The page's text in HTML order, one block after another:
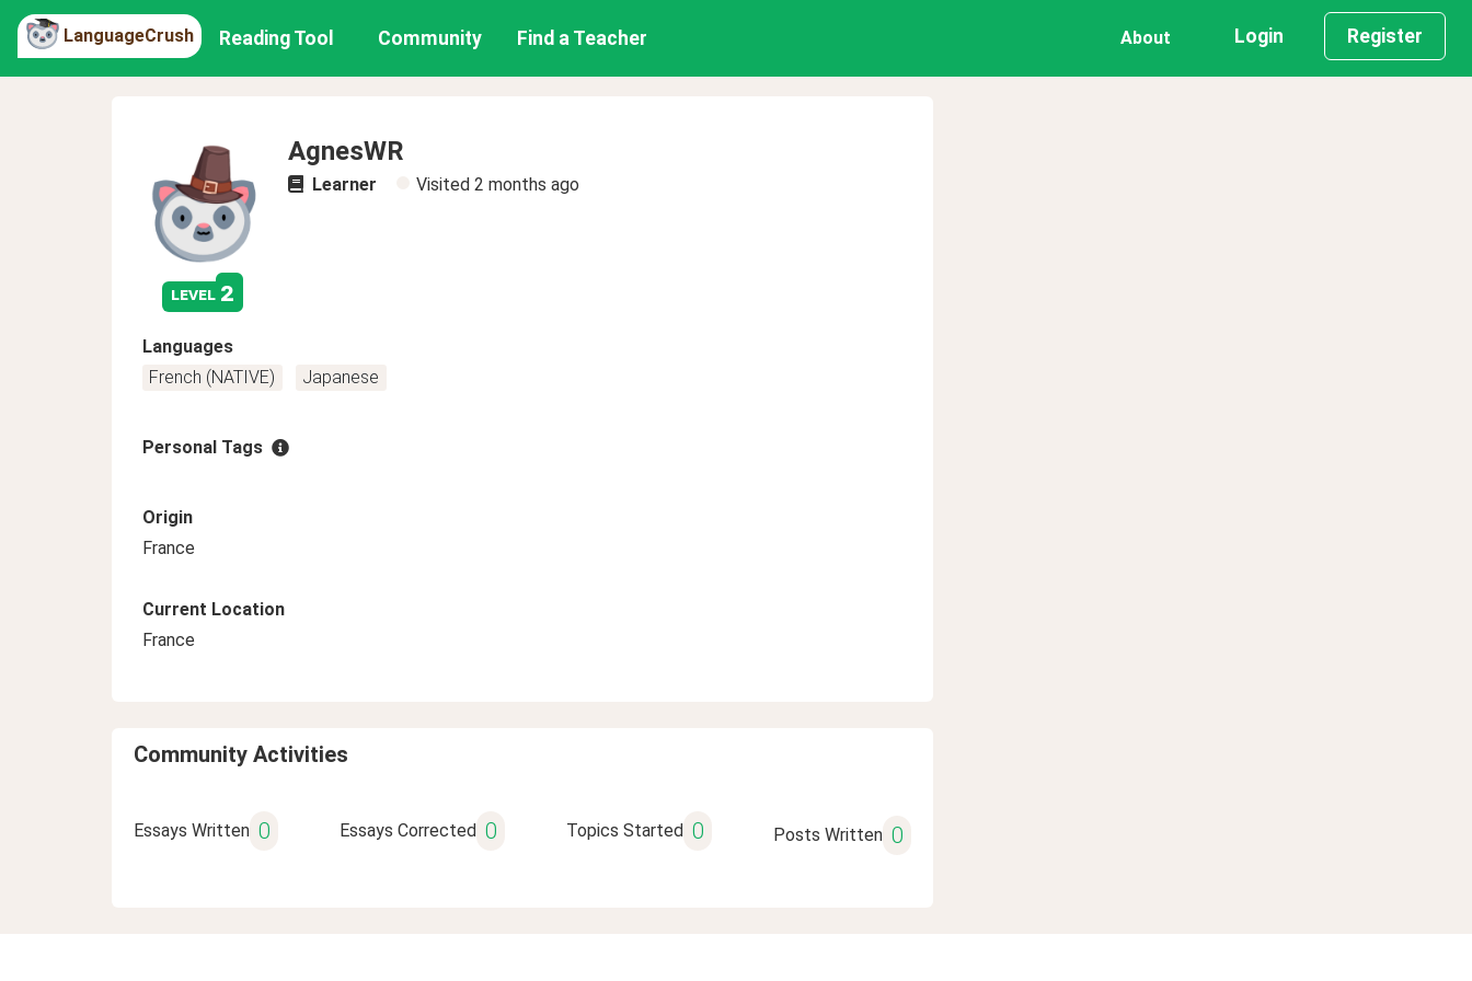
LanguageCrush Reading Tool Community Find a Teacher About Login Register
level 2
AgnesWR
Learner Visited 2 months ago
Languages
French (NATIVE)
Japanese
Personal Tags
Origin
France
Current Location
France
Community Activities
Essays Written 0 Essays Corrected 0 Topics Started 0 Posts Written 0